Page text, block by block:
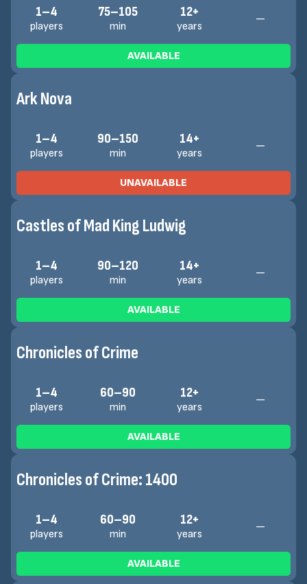
1–4
players
75–105
min
12+
years
—
AVAILABLE
Ark Nova
1–4
players
90–150
min
14+
years
—
UNAVAILABLE
Castles of Mad King Ludwig
1–4
players
90–120
min
14+
years
—
AVAILABLE
Chronicles of Crime
1–4
players
60–90
min
12+
years
—
AVAILABLE
Chronicles of Crime: 1400
1–4
players
60–90
min
12+
years
—
AVAILABLE